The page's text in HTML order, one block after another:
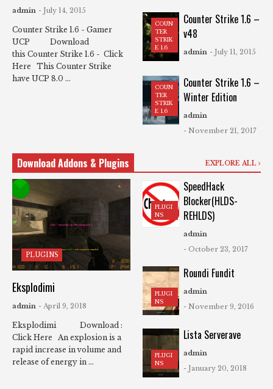
admin - July 14, 2015
Counter Strike 1.6 - Gamer
UCP Download
this Counter Strike 1.6 - Click
Here This Counter Strike
have UCP 8.0 ...
COUN
TER
STRIK
E 1.6
Counter Strike 1.6 –
v48
admin - July 11, 2015
COUN
TER
STRIK
E 1.6
Counter Strike 1.6 –
Winter Edition
admin
- November 21, 2017
Download Addons & Plugins EXPLORE ALL
PLUGINS
Eksplodimi
admin - April 9, 2018
Eksplodimi Download :
Click Here An explosion is a
rapid increase in volume and
release of energy in ...
PLUGI
NS
SpeedHack
Blocker(HLDS-
REHLDS)
admin
- October 23, 2017
PLUGI
NS
Roundi Fundit
admin
- November 9, 2016
PLUGI
NS
Lista Serverave
admin
- January 20, 2018